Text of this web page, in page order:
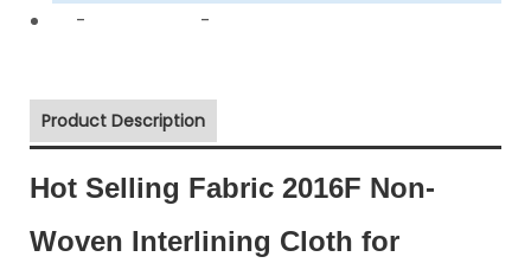
-
-
Product Description
Hot Selling Fabric 2016F Non-
Woven Interlining Cloth for